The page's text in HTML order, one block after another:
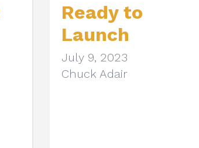
Ready to
Launch
July 9, 2023
Chuck Adair